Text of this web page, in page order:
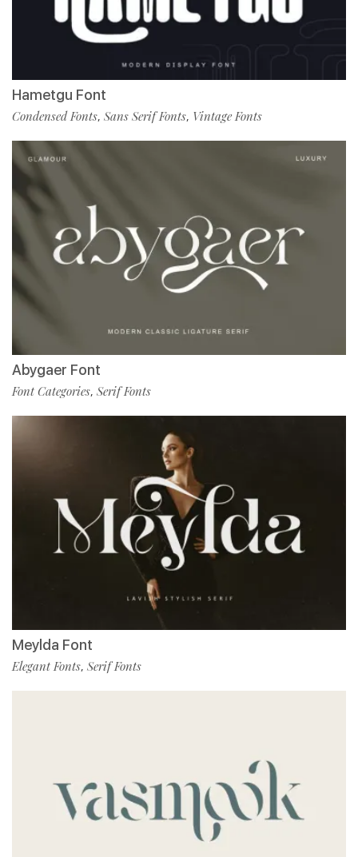
Hametgu Font
Condensed Fonts, Sans Serif Fonts, Vintage Fonts
Abygaer Font
Font Categories, Serif Fonts
Meylda Font
Elegant Fonts, Serif Fonts